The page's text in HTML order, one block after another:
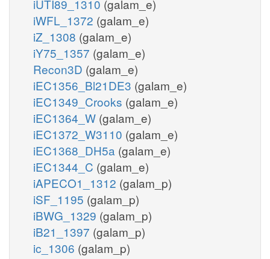
iUTI89_1310 (galam_e)
iWFL_1372 (galam_e)
iZ_1308 (galam_e)
iY75_1357 (galam_e)
Recon3D (galam_e)
iEC1356_Bl21DE3 (galam_e)
iEC1349_Crooks (galam_e)
iEC1364_W (galam_e)
iEC1372_W3110 (galam_e)
iEC1368_DH5a (galam_e)
iEC1344_C (galam_e)
iAPECO1_1312 (galam_p)
iSF_1195 (galam_p)
iBWG_1329 (galam_p)
iB21_1397 (galam_p)
ic_1306 (galam_p)